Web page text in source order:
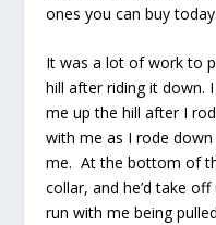
ones you can buy today.
It was a lot of work to
hill after riding it down.
me up the hill after I
with me as I rode
me. At the bottom of
collar, and he’d take
run with me being